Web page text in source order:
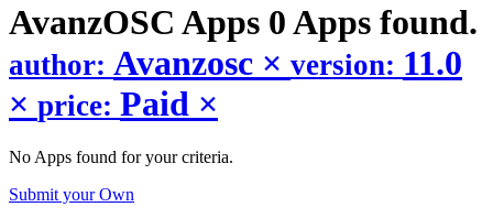
AvanzOSC Apps 0 Apps found.
author: Avanzosc × version: 11.0
× price: Paid ×
No Apps found for your criteria.
Submit your Own